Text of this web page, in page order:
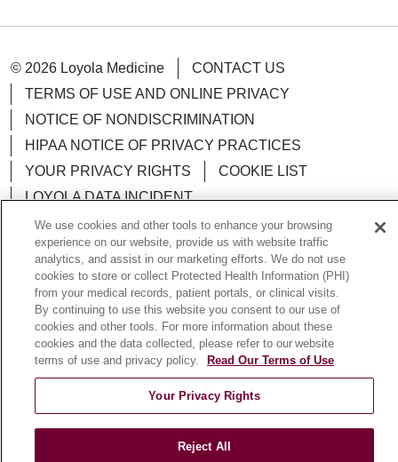
© 2026 Loyola Medicine
CONTACT US
TERMS OF USE AND ONLINE PRIVACY
NOTICE OF NONDISCRIMINATION
HIPAA NOTICE OF PRIVACY PRACTICES
YOUR PRIVACY RIGHTS
COOKIE LIST
LOYOLA DATA INCIDENT
Language Assistance: English Español
POLSKI
中文
한국어 Tagalog العربية
РУССКИЙ
ગુજરાતી
اردو Việt Italiano हिंदी
Français
Ελληνικά
Deutsch
We use cookies and other tools to enhance your browsing
experience on our website, provide us with website traffic
analytics, and assist in our marketing efforts. We do not use
cookies to store or collect Protected Health Information (PHI)
from your medical records, patient portals, or clinical visits.
By continuing to use this website you consent to our use of
cookies and other tools. For more information about these
cookies and the data collected, please refer to our website
terms of use and privacy policy.
Read Our Terms of Use
Your Privacy Rights
Reject All